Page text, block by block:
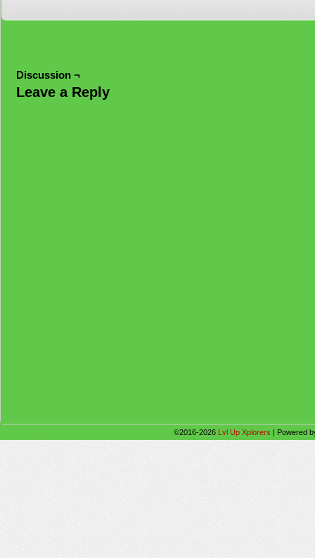
Discussion ¬
Leave a Reply
©2016-2026 Lvl Up Xplorers | Powered